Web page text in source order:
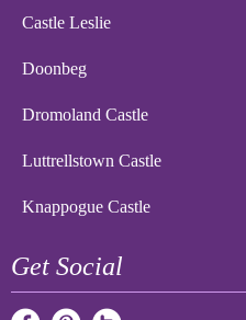
Castle Leslie
Doonbeg
Dromoland Castle
Luttrellstown Castle
Knappogue Castle
Get Social